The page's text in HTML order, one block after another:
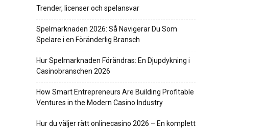
Trender, licenser och spelansvar
Spelmarknaden 2026: Så Navigerar Du Som
Spelare i en Föränderlig Bransch
Hur Spelmarknaden Förändras: En Djupdykning i
Casinobranschen 2026
How Smart Entrepreneurs Are Building Profitable
Ventures in the Modern Casino Industry
Hur du väljer rätt onlinecasino 2026 – En komplett